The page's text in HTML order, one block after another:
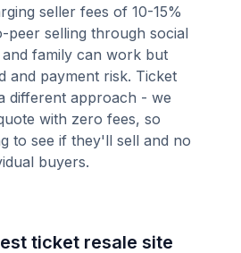
seller fees of 10-15%
peer selling through social
family can work but
and payment risk. Ticket
different approach - we
with zero fees, so
to see if they'll sell and no
buyers.
ticket resale site